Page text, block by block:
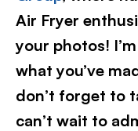
Air Fryer
your photos!
what you’ve
don’t forget to
can’t wait to